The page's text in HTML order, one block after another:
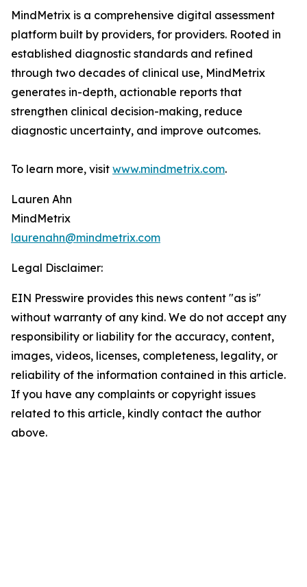
MindMetrix is a comprehensive digital assessment
platform built by providers, for providers. Rooted in
established diagnostic standards and refined
through two decades of clinical use, MindMetrix
generates in-depth, actionable reports that
strengthen clinical decision-making, reduce
diagnostic uncertainty, and improve outcomes.
To learn more, visit www.mindmetrix.com.
Lauren Ahn
MindMetrix
laurenahn@mindmetrix.com
Legal Disclaimer:
EIN Presswire provides this news content "as is"
without warranty of any kind. We do not accept any
responsibility or liability for the accuracy, content,
images, videos, licenses, completeness, legality, or
reliability of the information contained in this article.
If you have any complaints or copyright issues
related to this article, kindly contact the author
above.